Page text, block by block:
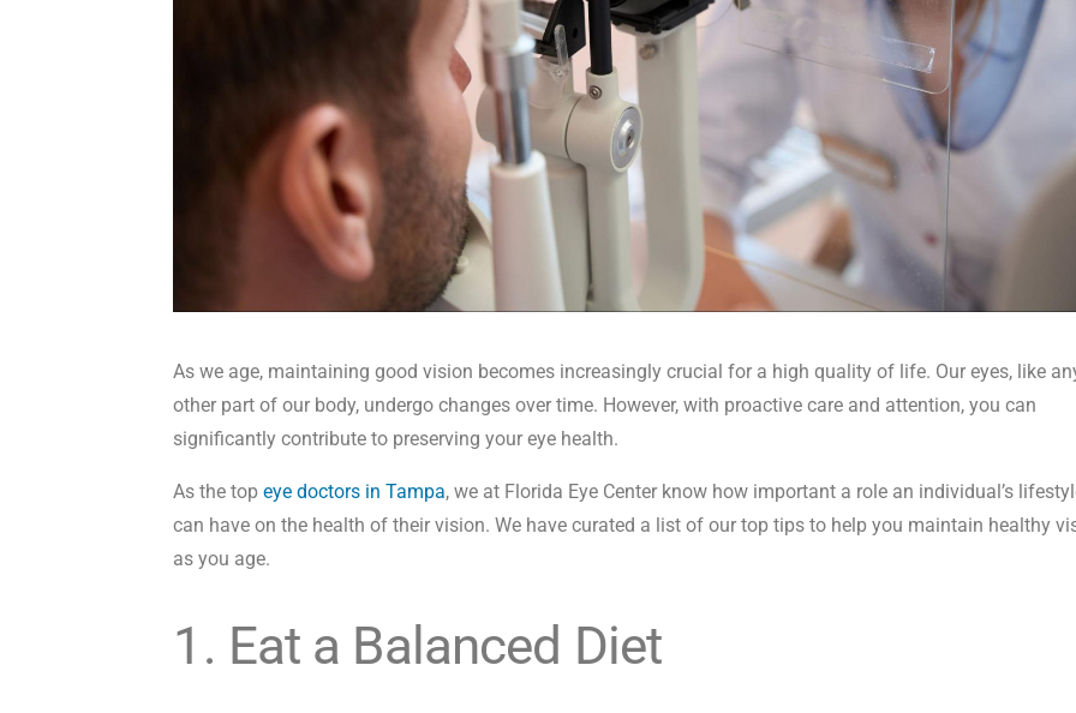
As we age, maintaining good vision becomes increasingly crucial for a high quality of life. Our eyes, like
other part of our body, undergo changes over time. However, with proactive care and attention, you can
significantly contribute to preserving your eye health.
As the topeye doctors in Tampa, we at Florida Eye Center know how important a role an individual’s
can have on the health of their vision. We have curated a list of our top tips to help you maintain healthy
as you age.
1. Eat a Balanced Diet